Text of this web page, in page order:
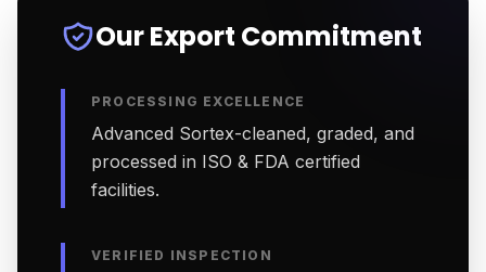
Our Export Commitment
PROCESSING EXCELLENCE
Advanced Sortex-cleaned, graded, and
processed in ISO & FDA certified
facilities.
VERIFIED INSPECTION